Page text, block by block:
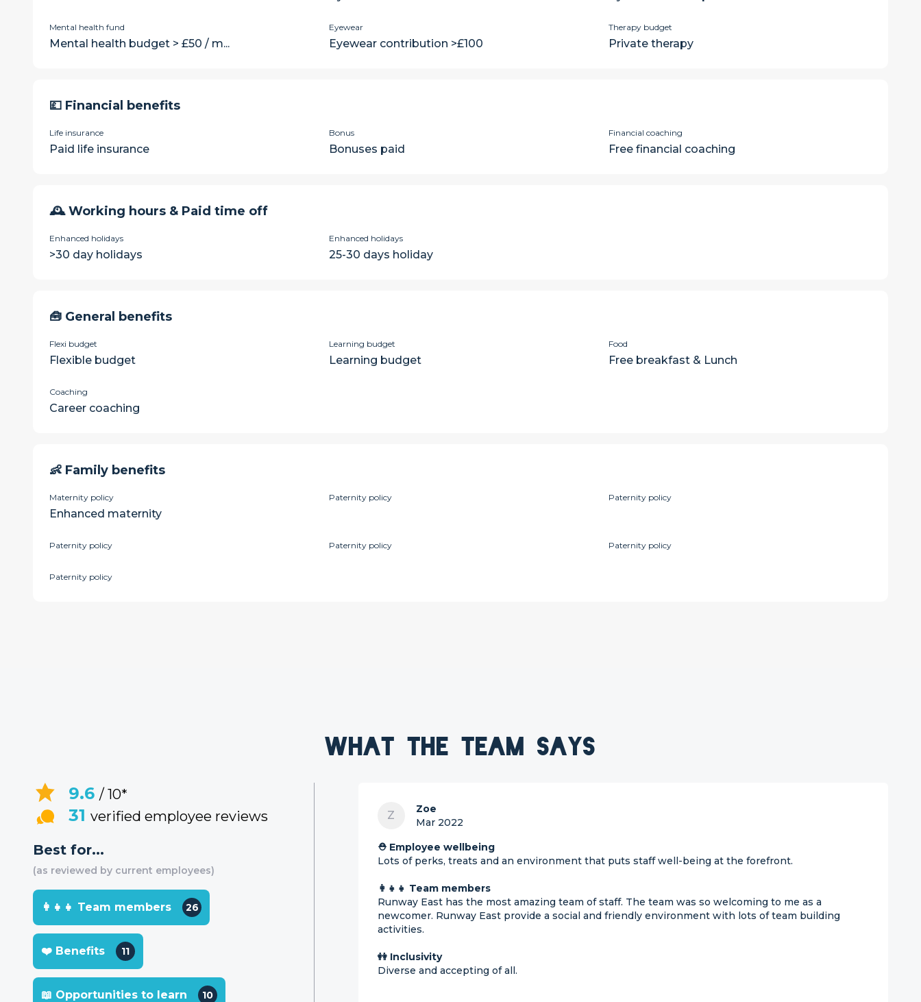
Mental health fund
Mental health budget > £50 / m...
Eyewear
Eyewear contribution >£100
Therapy budget
Private therapy
💷 Financial benefits
Life insurance
Paid life insurance
Bonus
Bonuses paid
Financial coaching
Free financial coaching
🕰 Working hours & Paid time off
Enhanced holidays
>30 day holidays
Enhanced holidays
25-30 days holiday
🧰 General benefits
Flexi budget
Flexible budget
Learning budget
Learning budget
Food
Free breakfast & Lunch
Coaching
Career coaching
👶 Family benefits
Maternity policy
Enhanced maternity
Paternity policy Paternity policy
Paternity policy Paternity policy Paternity policy
Paternity policy
What the team says
9.6 / 10*
31 verified employee reviews
Best for...
(as reviewed by current employees)
👩‍👧‍👧 Team members 26
❤️ Benefits 11
📖 Opportunities to learn 10
Z
Zoe
Mar 2022
⛑ Employee wellbeing
Lots of perks, treats and an environment that puts staff well-being at the forefront.
👩‍👧‍👧 Team members
Runway East has the most amazing team of staff. The team was so welcoming to me as a
newcomer. Runway East provide a social and friendly environment with lots of team building
activities.
👭 Inclusivity
Diverse and accepting of all.